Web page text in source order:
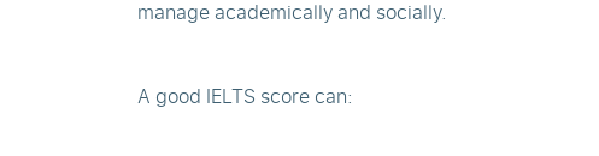
manage academically and socially.
A good IELTS score can: